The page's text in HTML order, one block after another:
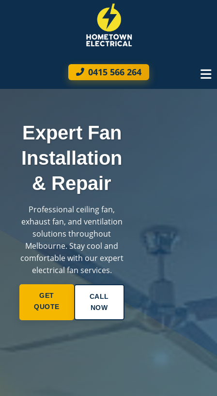
0415 566 264
Expert Fan
Installation
& Repair
Professional ceiling fan,
exhaust fan, and ventilation
solutions throughout
Melbourne. Stay cool and
comfortable with our expert
electrical fan services.
GET
QUOTE
CALL
NOW